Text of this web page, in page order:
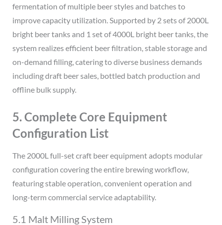
fermentation of multiple beer styles and batches to
improve capacity utilization. Supported by 2 sets of 2000L
bright beer tanks and 1 set of 4000L bright beer tanks, the
system realizes efficient beer filtration, stable storage and
on-demand filling, catering to diverse business demands
including draft beer sales, bottled batch production and
offline bulk supply.
5. Complete Core Equipment
Configuration List
The 2000L full-set craft beer equipment adopts modular
configuration covering the entire brewing workflow,
featuring stable operation, convenient operation and
long-term commercial service adaptability.
5.1 Malt Milling System